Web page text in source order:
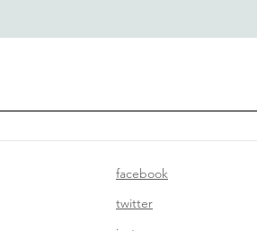
facebook
twitter